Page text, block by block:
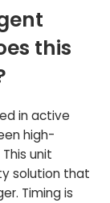
this
in active
high-
unit
solution that
Timing is